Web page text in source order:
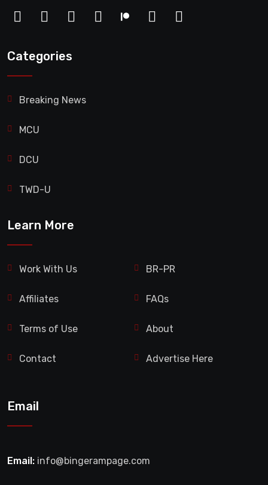
Categories
Breaking News
MCU
DCU
TWD-U
Learn More
Work With Us BR-PR
Affiliates FAQs
Terms of Use About
Contact Advertise Here
Email
Email: info@bingerampage.com